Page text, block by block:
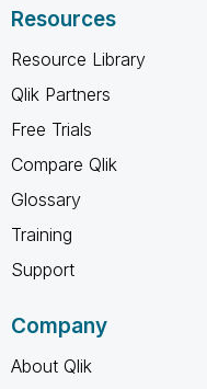
Resources
Resource Library
Qlik Partners
Free Trials
Compare Qlik
Glossary
Training
Support
Company
About Qlik